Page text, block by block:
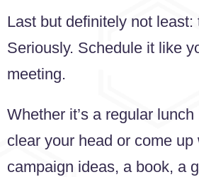
Last but definitely not least:
Seriously. Schedule it like
meeting.
Whether it’s a regular
clear your head or come up
campaign ideas, a book, a